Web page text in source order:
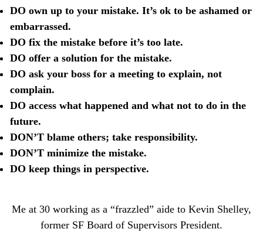
DO own up to your mistake. It’s ok to be ashamed or
embarrassed.
DO fix the mistake before it’s too late.
DO offer a solution for the mistake.
DO ask your boss for a meeting to explain, not
complain.
DO access what happened and what not to do in the
future.
DON’T blame others; take responsibility.
DON’T minimize the mistake.
DO keep things in perspective.
Me at 30 working as a “frazzled” aide to Kevin Shelley,
former SF Board of Supervisors President.